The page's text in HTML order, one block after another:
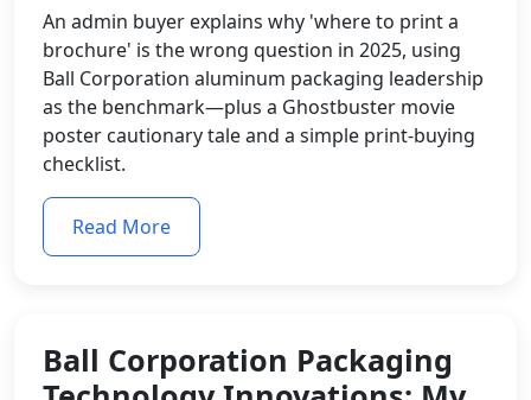
An admin buyer explains why 'where to print a
brochure' is the wrong question in 2025, using
Ball Corporation aluminum packaging leadership
as the benchmark—plus a Ghostbuster movie
poster cautionary tale and a simple print-buying
checklist.
Read More
Ball Corporation Packaging